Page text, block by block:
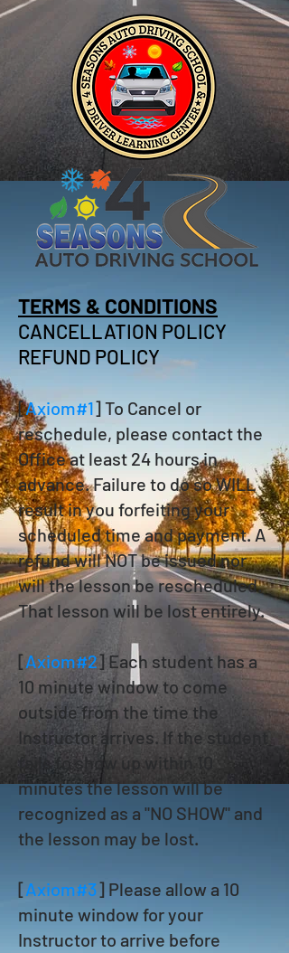
TERMS & CONDITIONS
CANCELLATION POLICY
REFUND POLICY
[Axiom#1] To Cancel or
reschedule, please contact the
Office at least 24 hours in
advance. Failure to do so WILL
result in you forfeiting your
scheduled time and payment. A
refund will NOT be issued nor
will the lesson be rescheduled.
That lesson will be lost entirely.
[Axiom#2] Each student has a
10 minute window to come
outside from the time the
Instructor arrives. If the student
fails to show up within 10
minutes the lesson will be
recognized as a "NO SHOW" and
the lesson may be lost.
[Axiom#3] Please allow a 10
minute window for your
Instructor to arrive before